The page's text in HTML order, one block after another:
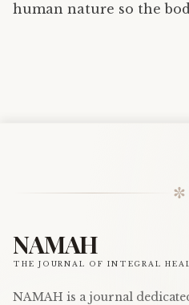
human nature so the
✼
NAMAH
THE JOURNAL OF INTEGRAL
NAMAH is a journal